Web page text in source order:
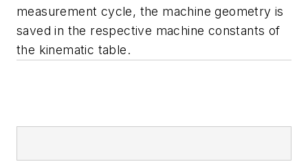
measurement cycle, the machine geometry is
saved in the respective machine constants of
the kinematic table.